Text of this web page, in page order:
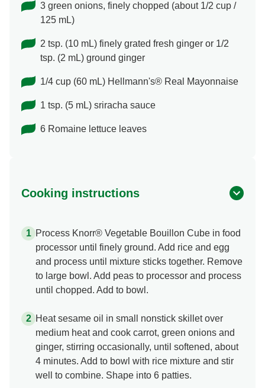
3 green onions, finely chopped (about 1/2 cup /
125 mL)
2 tsp. (10 mL) finely grated fresh ginger or 1/2
tsp. (2 mL) ground ginger
1/4 cup (60 mL) Hellmann's® Real Mayonnaise
1 tsp. (5 mL) sriracha sauce
6 Romaine lettuce leaves
Cooking instructions
Process Knorr® Vegetable Bouillon Cube in food
processor until finely ground. Add rice and egg
and process until mixture sticks together. Remove
to large bowl. Add peas to processor and process
until chopped. Add to bowl.
Heat sesame oil in small nonstick skillet over
medium heat and cook carrot, green onions and
ginger, stirring occasionally, until softened, about
4 minutes. Add to bowl with rice mixture and stir
well to combine. Shape into 6 patties.